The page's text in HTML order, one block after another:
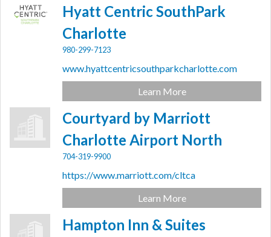
Hyatt Centric SouthPark
Charlotte
980-299-7123
www.hyattcentricsouthparkcharlotte.com
Learn More
Courtyard by Marriott
Charlotte Airport North
704-319-9900
https://www.marriott.com/cltca
Learn More
Hampton Inn & Suites